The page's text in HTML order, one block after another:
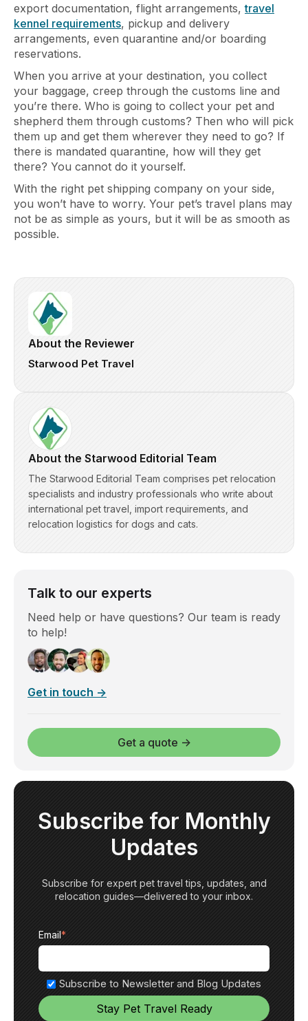
export documentation, flight arrangements,travel
kennel requirements, pickup and delivery
arrangements, even quarantine and/or boarding
reservations.
When you arrive at your destination, you collect
your baggage, creep through the customs line and
you’re there. Who is going to collect your pet and
shepherd them through customs? Then who will pick
them up and get them wherever they need to go? If
there is mandated quarantine, how will they get
there? You cannot do it yourself.
With the right pet shipping company on your side,
you won’t have to worry. Your pet’s travel plans may
not be as simple as yours, but it will be as smooth as
possible.
About the Reviewer
Starwood Pet Travel
About the Starwood Editorial Team
The Starwood Editorial Team comprises pet relocation
specialists and industry professionals who write about
international pet travel, import requirements, and
relocation logistics for dogs and cats.
Talk to our experts
Need help or have questions? Our team is ready
to help!
Get in touch →
Get a quote →
Subscribe for Monthly
Updates
Subscribe for expert pet travel tips, updates, and
relocation guides—delivered to your inbox.
Email*
Subscribe to Newsletter and Blog Updates